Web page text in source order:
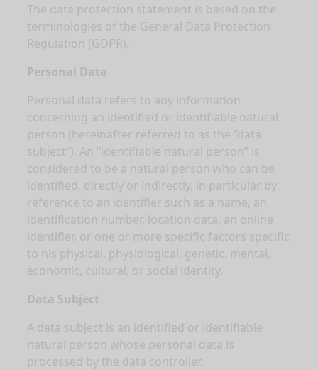
The data protection statement is based on the
terminologies of the General Data Protection
Regulation (GDPR).
Personal Data
Personal data refers to any information
concerning an identified or identifiable natural
person (hereinafter referred to as the “data
subject”). An “identifiable natural person” is
considered to be a natural person who can be
identified, directly or indirectly, in particular by
reference to an identifier such as a name, an
identification number, location data, an online
identifier, or one or more specific factors specific
to his physical, physiological, genetic, mental,
economic, cultural, or social identity.
Data Subject
A data subject is an identified or identifiable
natural person whose personal data is
processed by the data controller.